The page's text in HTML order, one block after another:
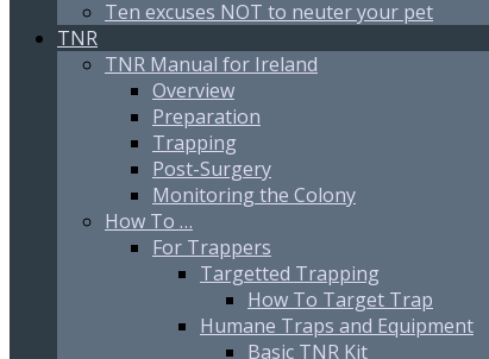
Ten excuses NOT to neuter your pet
TNR
TNR Manual for Ireland
Overview
Preparation
Trapping
Post-Surgery
Monitoring the Colony
How To …
For Trappers
Targetted Trapping
How To Target Trap
Humane Traps and Equipment
Basic TNR Kit